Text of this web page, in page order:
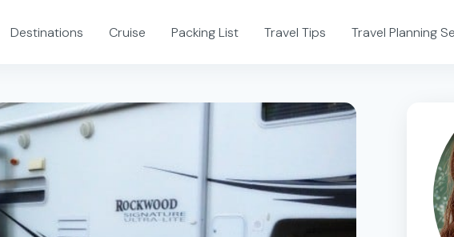
Destinations Cruise Packing List Travel Tips Travel Planning